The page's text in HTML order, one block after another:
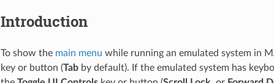
Introduction
To show the main menu while running an emulated system in
key or button (Tabby default). If the emulated system has